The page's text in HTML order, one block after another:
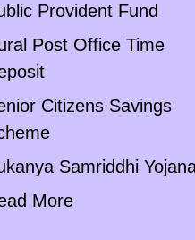
Provident Fund
Post Office Time
Citizens Savings
Samriddhi
More